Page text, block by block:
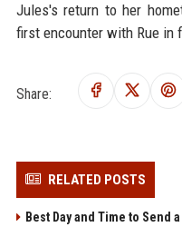
Jules's return to her
first encounter with Rue in
Share:
RELATED POSTS
Best Day and Time to Send